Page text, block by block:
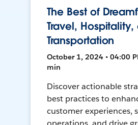
The Best of
Travel, Hospitality,
Transportation
October 1, 2024 • 04:00
min
Discover actionable
best practices to
customer experiences,